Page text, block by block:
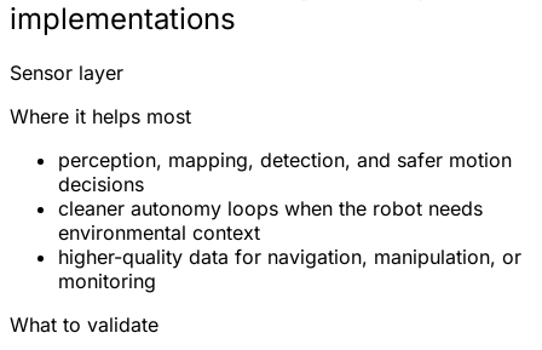
implementations
Sensor layer
Where it helps most
perception, mapping, detection, and safer motion
decisions
cleaner autonomy loops when the robot needs
environmental context
higher-quality data for navigation, manipulation, or
monitoring
What to validate